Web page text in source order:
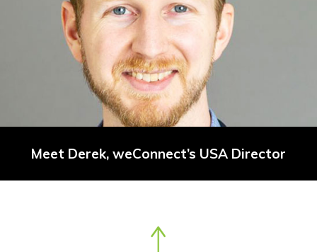
Meet Derek, weConnect’s USA Director